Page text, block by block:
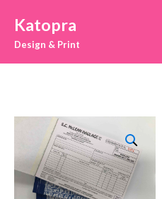
Katopra
Design & Print